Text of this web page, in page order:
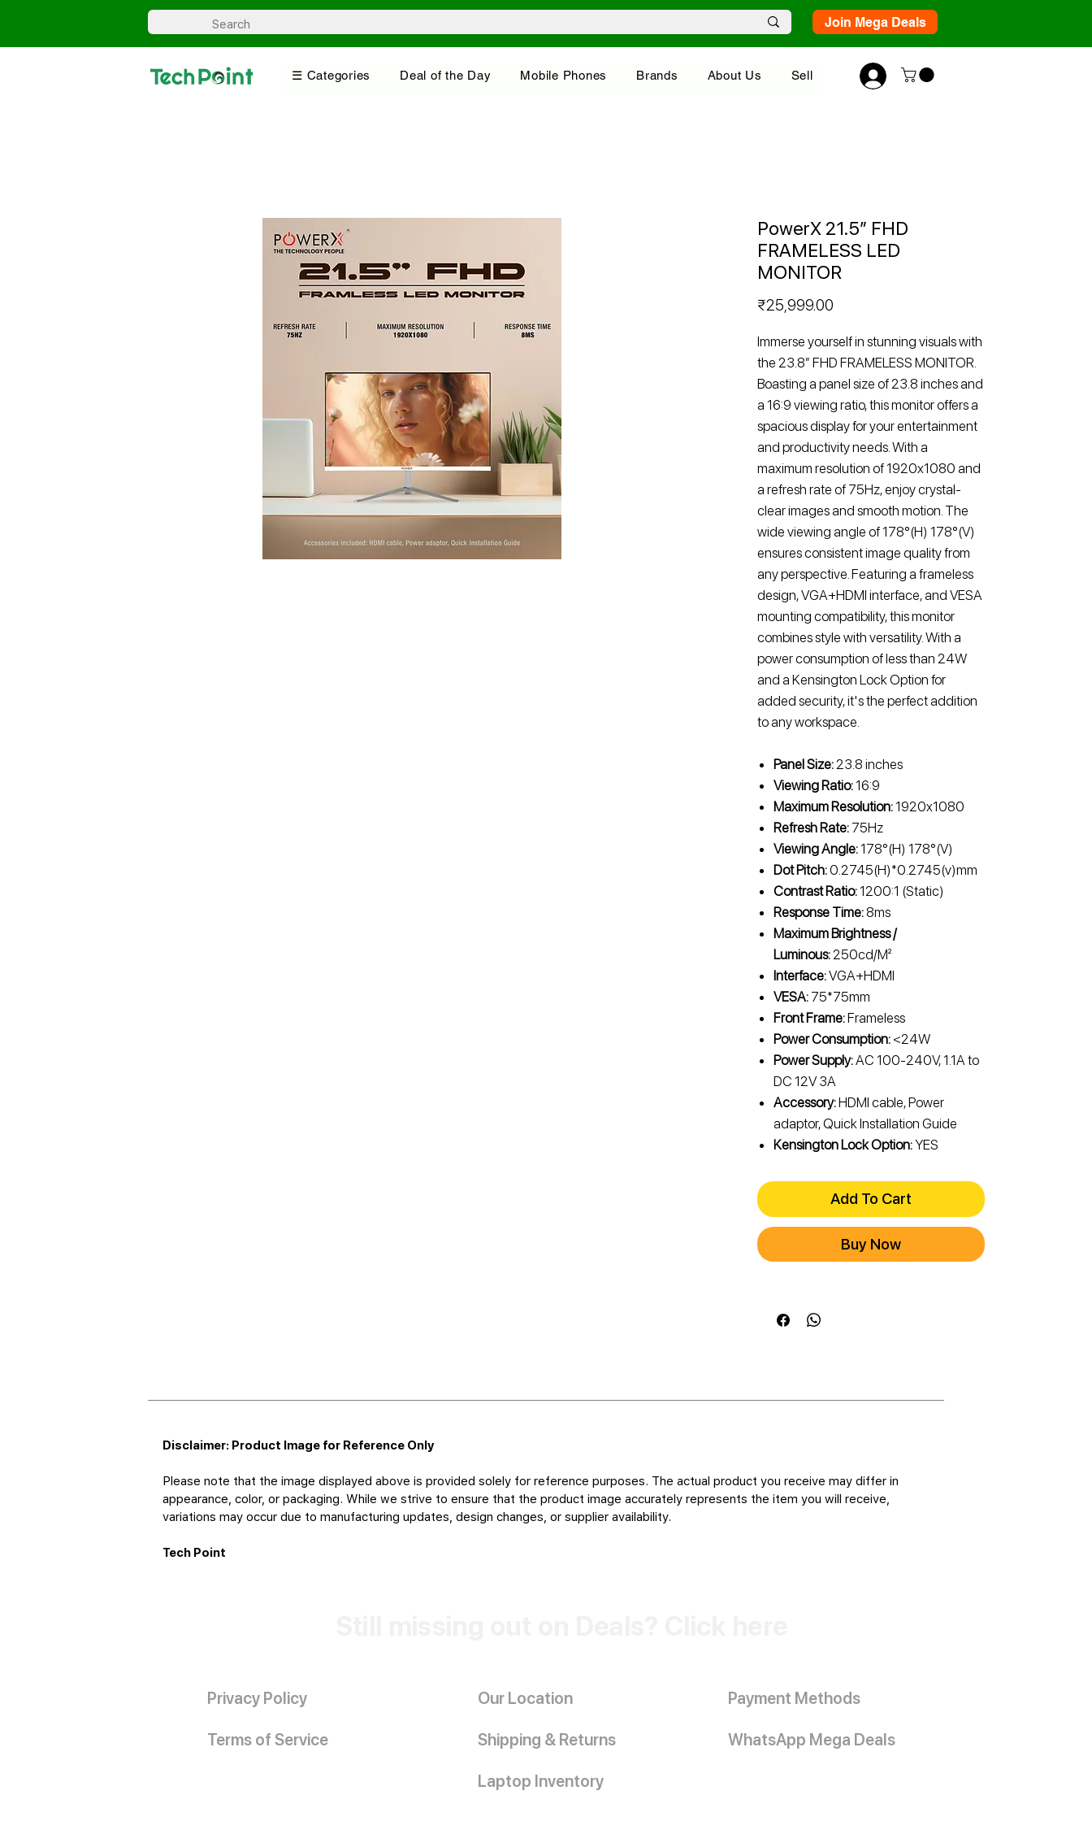
Join Mega Deals
☰ Categories Deal of the Day Mobile Phones Brands About Us Sell
PowerX 21.5” FHD
FRAMELESS LED
MONITOR
₹25,999.00
Immerse yourself in stunning visuals with
the 23.8” FHD FRAMELESS MONITOR.
Boasting a panel size of 23.8 inches and
a 16:9 viewing ratio, this monitor offers a
spacious display for your entertainment
and productivity needs. With a
maximum resolution of 1920x1080 and
a refresh rate of 75Hz, enjoy crystal-
clear images and smooth motion. The
wide viewing angle of 178°(H) 178°(V)
ensures consistent image quality from
any perspective. Featuring a frameless
design, VGA+HDMI interface, and VESA
mounting compatibility, this monitor
combines style with versatility. With a
power consumption of less than 24W
and a Kensington Lock Option for
added security, it's the perfect addition
to any workspace.
Panel Size:23.8 inches
Viewing Ratio:16:9
Maximum Resolution:1920x1080
Refresh Rate: 75Hz
Viewing Angle:178°(H) 178°(V)
Dot Pitch:0.2745(H)*0.2745(v)mm
Contrast Ratio:1200:1 (Static)
Response Time:8ms
Maximum Brightness /
Luminous:250cd/M²
Interface:VGA+HDMI
VESA: 75*75mm
Front Frame:Frameless
Power Consumption: <24W
Power Supply:AC 100-240V, 1.1A to
DC 12V 3A
Accessory:HDMI cable, Power
adaptor, Quick Installation Guide
Kensington Lock Option:YES
Add To Cart
Buy Now
Disclaimer: Product Image for Reference Only
Please note that the image displayed above is provided solely for reference purposes. The actual product you receive may differ in
appearance, color, or packaging. While we strive to ensure that the product image accurately represents the item you will receive,
variations may occur due to manufacturing updates, design changes, or supplier availability.
Tech Point
Privacy Policy Our Location Payment Methods
Terms of Service Shipping & Returns WhatsApp Mega Deals
Laptop Inventory